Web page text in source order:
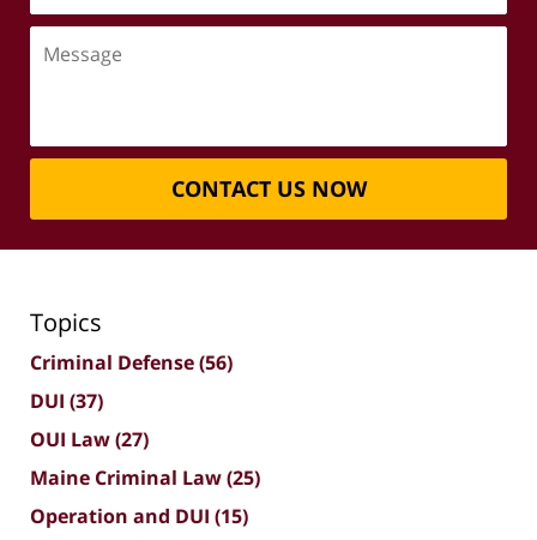
CONTACT US NOW
Topics
Criminal Defense(56)
DUI (37)
OUI Law(27)
Maine Criminal Law(25)
Operation and DUI (15)